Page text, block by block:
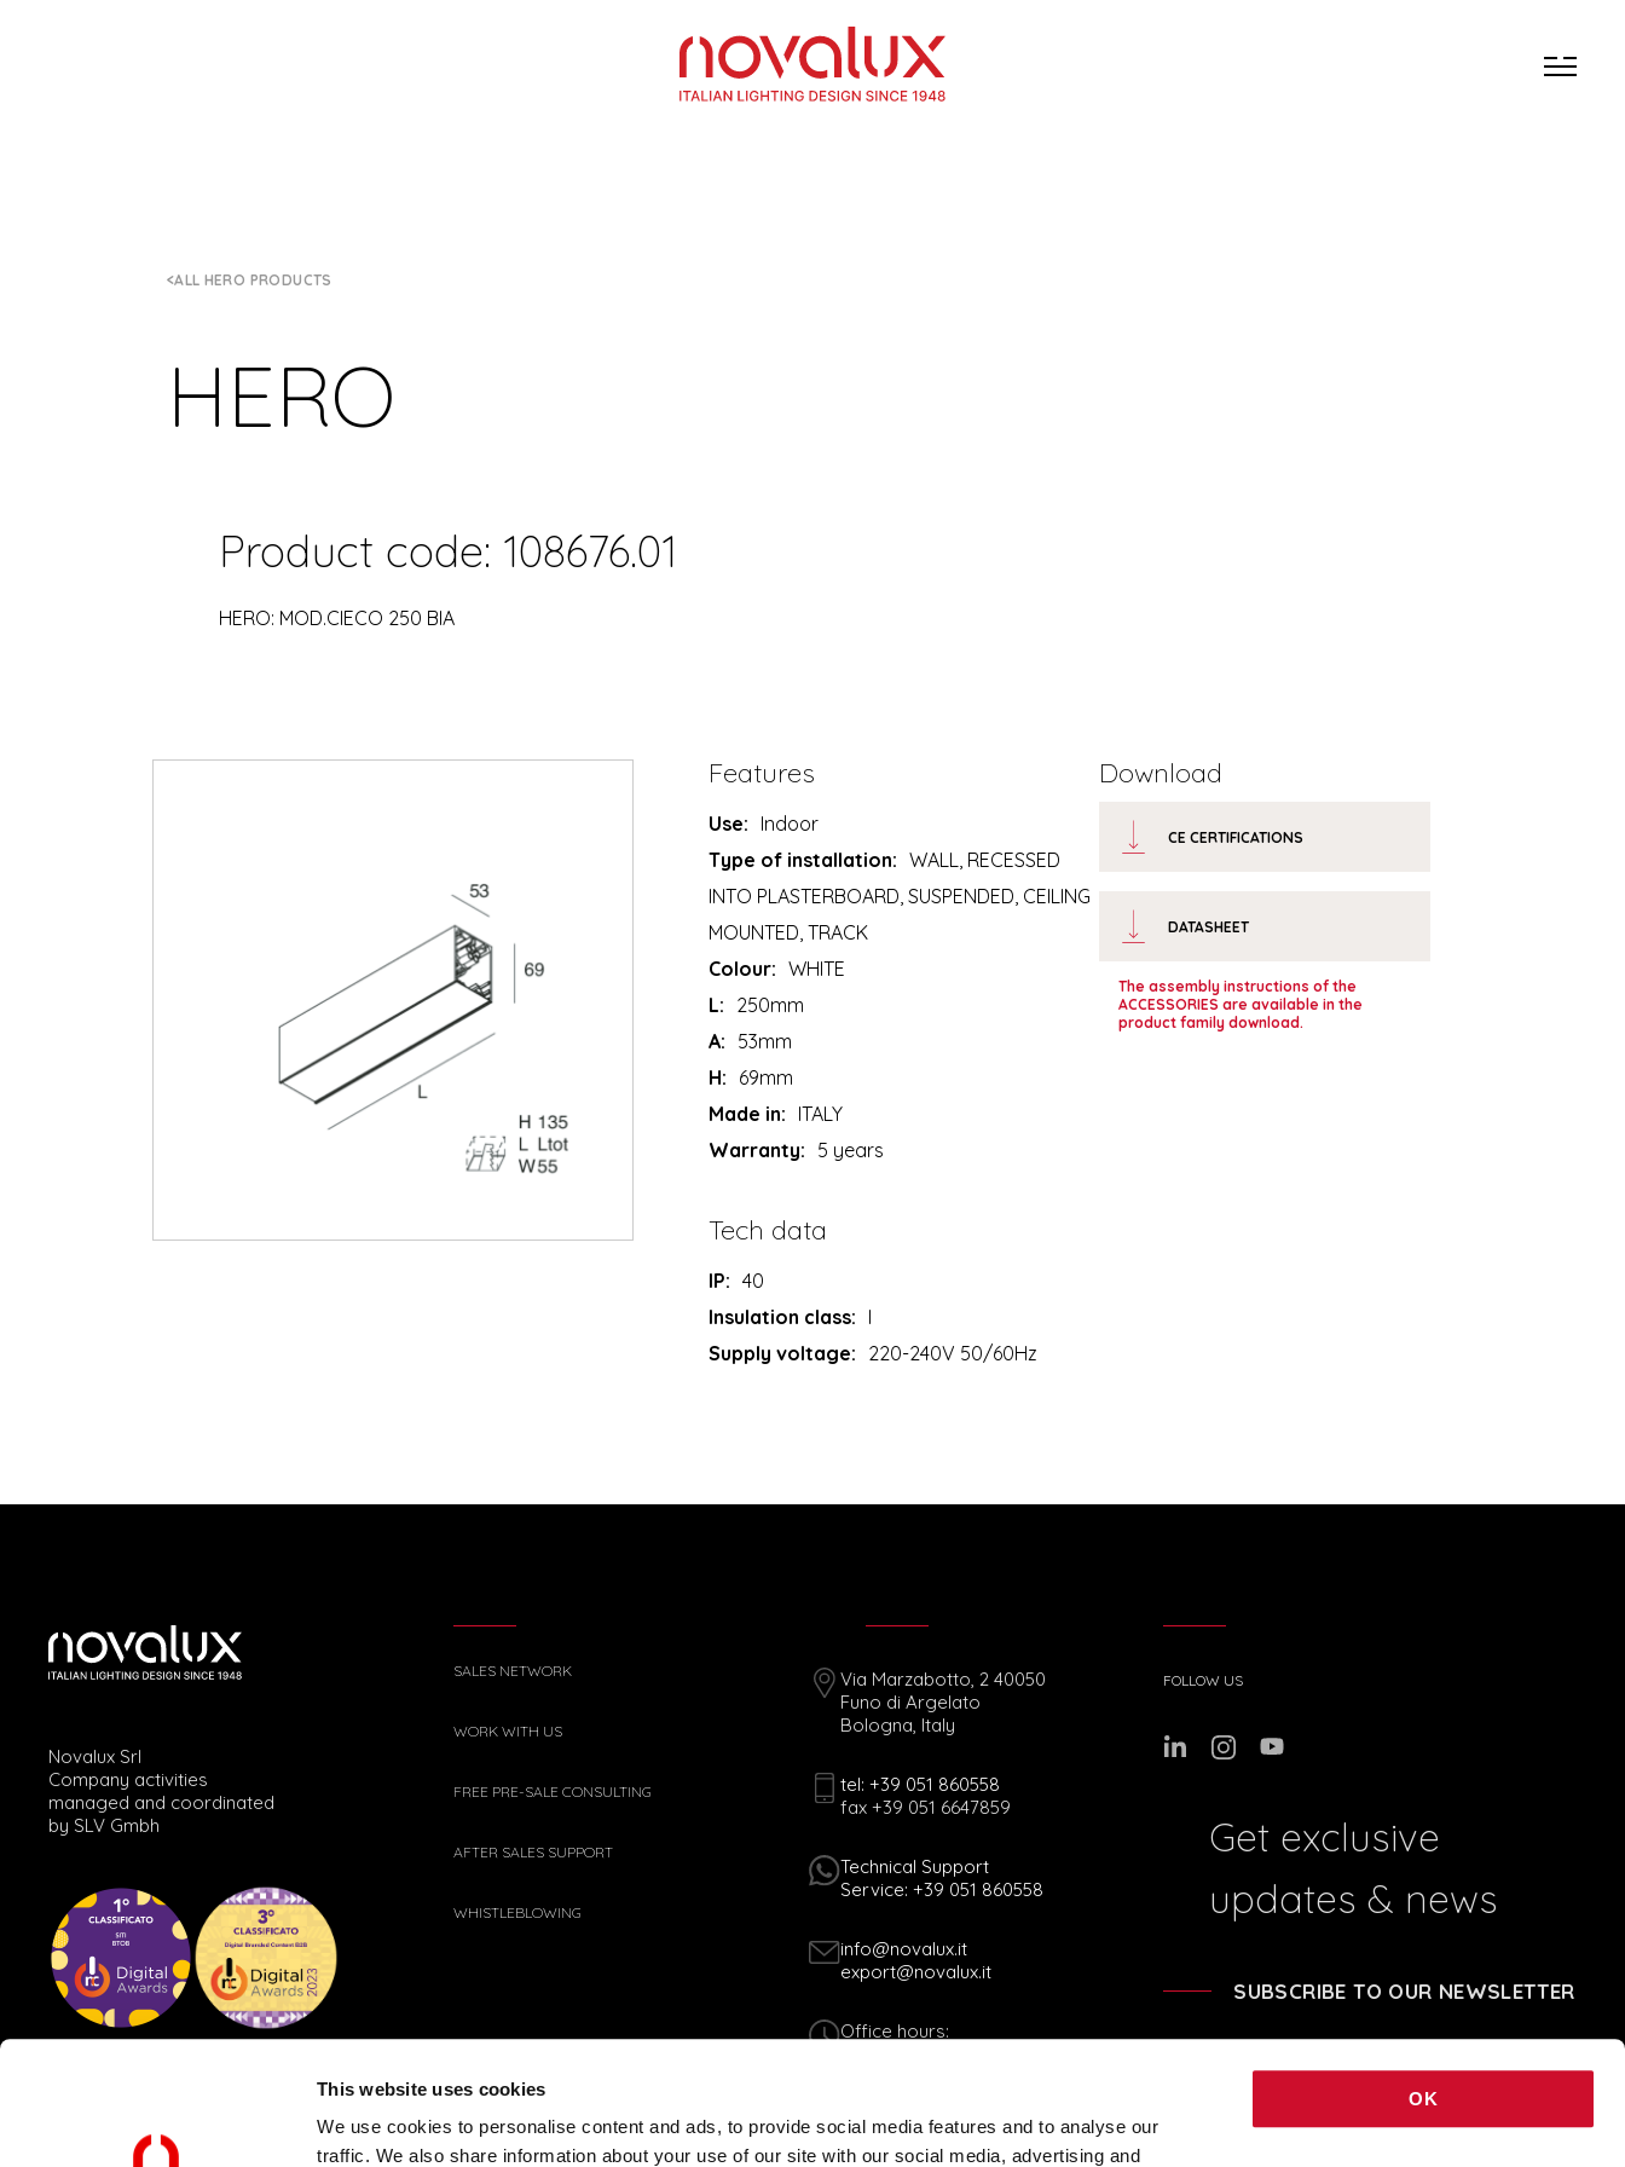
This website uses cookies
We use cookies to personalise content and ads, to provide social media features and to analyse our
traffic. We also share information about your use of our site with our social media, advertising and
OK
ALL HERO PRODUCTS
HERO
Product code: 108676.01
HERO: MOD.CIECO 250 BIA
Features
Use: Indoor
Type of installation: WALL, RECESSED
INTO PLASTERBOARD, SUSPENDED, CEILING
MOUNTED, TRACK
Colour: WHITE
L: 250mm
A: 53mm
H: 69mm
Made in: ITALY
Warranty: 5 years
Tech data
IP: 40
Insulation class: I
Supply voltage: 220-240V 50/60Hz
Download
CE CERTIFICATIONS
DATASHEET
The assembly instructions of the
ACCESSORIES are available in the
product family download.
Novalux Srl
Company activities
managed and coordinated
by SLV Gmbh
SALES NETWORK
WORK WITH US
FREE PRE-SALE CONSULTING
AFTER SALES SUPPORT
WHISTLEBLOWING
Via Marzabotto, 2 40050
Funo di Argelato
Bologna, Italy
tel: +39 051 860558
fax +39 051 6647859
Technical Support
Service: +39 051 860558
info@novalux.it
export@novalux.it
Office hours:
FOLLOW US
Get exclusive
updates & news
SUBSCRIBE TO OUR NEWSLETTER